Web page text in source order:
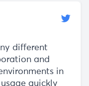
different
and
in
quickly